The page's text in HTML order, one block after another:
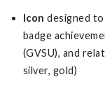
Icon designed
badge
(GVSU), and
silver, gold)